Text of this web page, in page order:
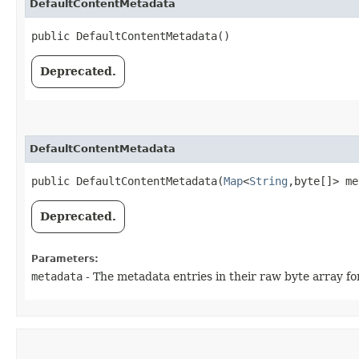
DefaultContentMetadata
public DefaultContentMetadata()
Deprecated.
DefaultContentMetadata
public DefaultContentMetadata​(Map<String ,​byte[]>
Deprecated.
Parameters:
metadata - The metadata entries in their raw byte array